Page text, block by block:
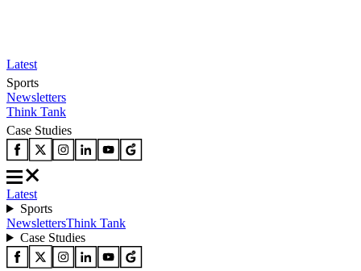
Latest
Sports
Newsletters
Think Tank
Case Studies
Latest
Sports
NewslettersThink Tank
Case Studies